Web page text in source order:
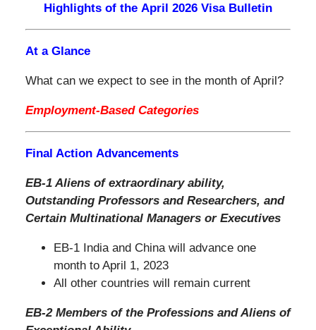
Highlights of the April 2026 Visa Bulletin
At a Glance
What can we expect to see in the month of April?
Employment-Based Categories
Final Action Advancements
EB-1 Aliens of extraordinary ability,
Outstanding Professors and Researchers, and
Certain Multinational Managers or Executives
EB-1 India and China will advance one
month to April 1, 2023
All other countries will remain current
EB-2 Members of the Professions and Aliens of